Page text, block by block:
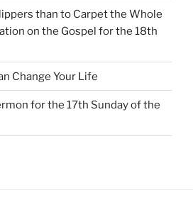
than to Carpet the Whole
on the Gospel for the 18th
Change Your Life
for the 17th Sunday of the